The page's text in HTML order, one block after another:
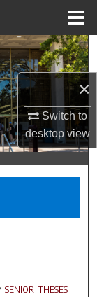
×
Switch to
desktopview
SENIOR_THESES